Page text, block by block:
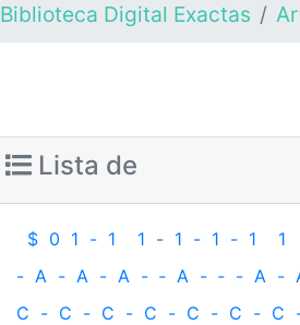
Biblioteca Digital Exactas
Lista de
$ 0 1 - 1 1 - 1 - 1 - 1 1
- A - A - A - ‐ A - ‐ - A -
C - C - C - C - C - C - C